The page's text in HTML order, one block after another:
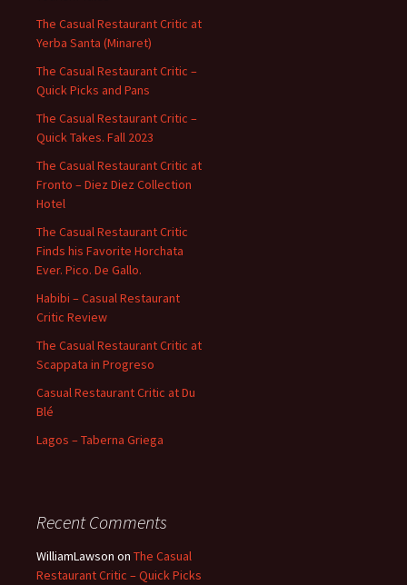
The Casual Restaurant Critic at
Yerba Santa (Minaret)
The Casual Restaurant Critic –
Quick Picks and Pans
The Casual Restaurant Critic –
Quick Takes. Fall 2023
The Casual Restaurant Critic at
Fronto – Diez Diez Collection
Hotel
The Casual Restaurant Critic
Finds his Favorite Horchata
Ever. Pico. De Gallo.
Habibi – Casual Restaurant
Critic Review
The Casual Restaurant Critic at
Scappata in Progreso
Casual Restaurant Critic at Du
Blé
Lagos – Taberna Griega
Recent Comments
WilliamLawson on The Casual
Restaurant Critic – Quick Picks